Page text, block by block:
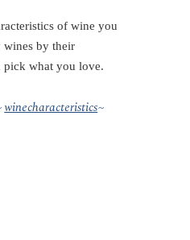
of wine you
wines by their
pick what you love.
winecharacteristics